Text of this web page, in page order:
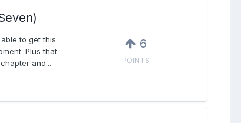
to get this
Plus that
and...
6
POINTS